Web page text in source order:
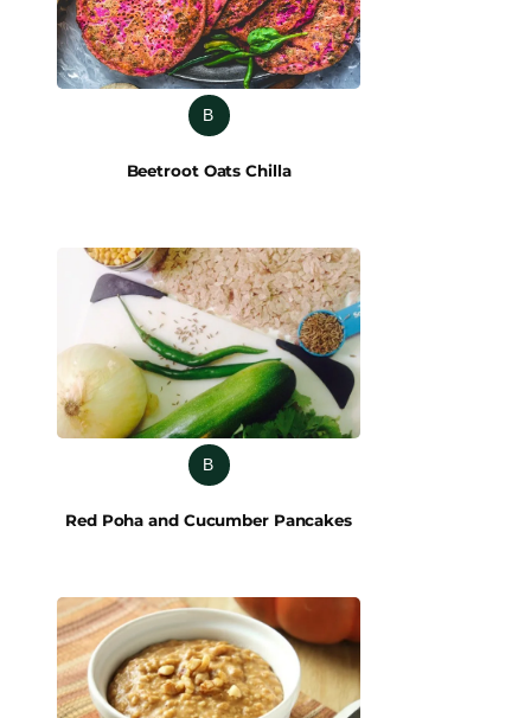
B
Beetroot Oats Chilla
B
Red Poha and Cucumber Pancakes